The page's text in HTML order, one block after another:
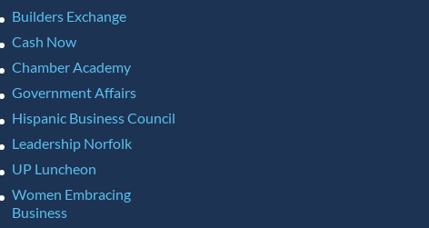
Builders Exchange
Cash Now
Chamber Academy
Government Affairs
Hispanic Business Council
Leadership Norfolk
UP Luncheon
Women Embracing
Business